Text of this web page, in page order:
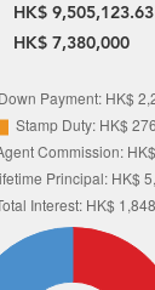
HK$ 9,505,123.63
HK$ 7,380,000